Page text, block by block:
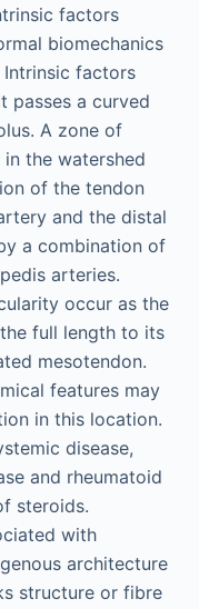
factors
biomechanics
factors
passes a curved
A zone of
the watershed
of the tendon
and the distal
a combination of
arteries.
occur as the
full length to its
mesotendon.
features may
in this location.
disease,
and rheumatoid
steroids.
with
architecture
structure or fibre